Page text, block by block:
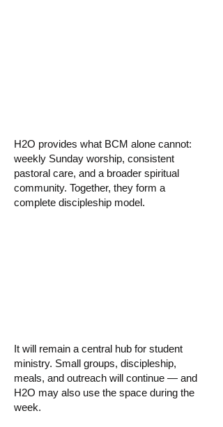
H2O provides what BCM alone cannot:
weekly Sunday worship, consistent
pastoral care, and a broader spiritual
community. Together, they form a
complete discipleship model.
It will remain a central hub for student
ministry. Small groups, discipleship,
meals, and outreach will continue — and
H2O may also use the space during the
week.